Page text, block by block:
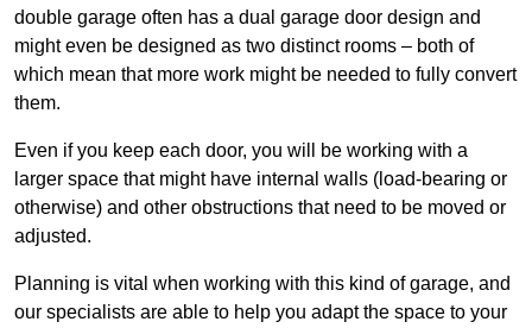
double garage often has a dual garage door design and
might even be designed as two distinct rooms – both of
which mean that more work might be needed to fully convert
them.
Even if you keep each door, you will be working with a
larger space that might have internal walls (load-bearing or
otherwise) and other obstructions that need to be moved or
adjusted.
Planning is vital when working with this kind of garage, and
our specialists are able to help you adapt the space to your